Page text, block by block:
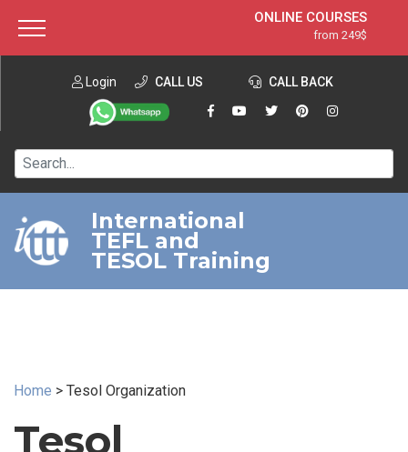
ONLINE COURSES
from 249$
ONLINE DIPLOMA
from 599$
IN-CLASS COURSES
120-HOUR COURSE
220-HOUR MASTER PACKAGE
550-HOUR EXPERT PACKAGE
Login CALL US CALL BACK
International
TEFL and
TESOL Training
Home > Tesol Organization
Tesol
About ITTT Jobs
Contact us